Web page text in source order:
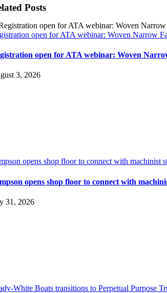
Posts
open for ATA webinar: Woven Narrow
open for ATA webinar: Woven
3, 2026
opens shop floor to connect with machinist
opens shop floor to connect with
31, 2026
White Boats transitions to Perpetual Purpose